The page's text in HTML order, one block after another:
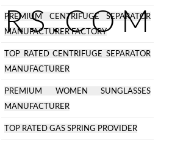
PREMIUM CENTRIFUGE SEPARATOR
MANUFACTURER FACTORY
TOP RATED CENTRIFUGE SEPARATOR
MANUFACTURER
PREMIUM WOMEN SUNGLASSES
MANUFACTURER
TOP RATED GAS SPRING PROVIDER